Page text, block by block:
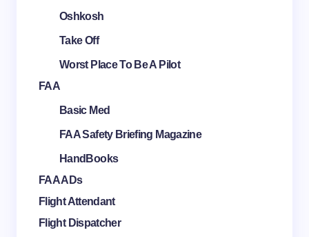
Oshkosh
Take Off
Worst Place To Be A Pilot
FAA
Basic Med
FAA Safety Briefing Magazine
HandBooks
FAA ADs
Flight Attendant
Flight Dispatcher